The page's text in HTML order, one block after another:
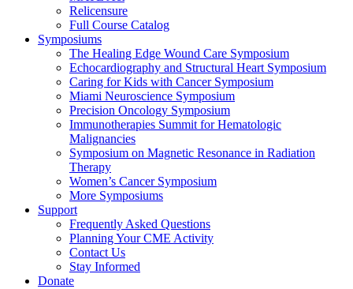
Relicensure
Full Course Catalog
Symposiums
The Healing Edge Wound Care Symposium
Echocardiography and Structural Heart Symposium
Caring for Kids with Cancer Symposium
Miami Neuroscience Symposium
Precision Oncology Symposium
Immunotherapies Summit for Hematologic
Malignancies
Symposium on Magnetic Resonance in Radiation
Therapy
Women’s Cancer Symposium
More Symposiums
Support
Frequently Asked Questions
Planning Your CME Activity
Contact Us
Stay Informed
Donate